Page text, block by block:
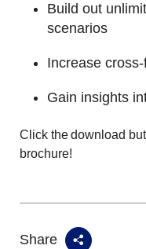
Build out
scenarios
Increase
Gain insights
Click the download
brochure!
Share